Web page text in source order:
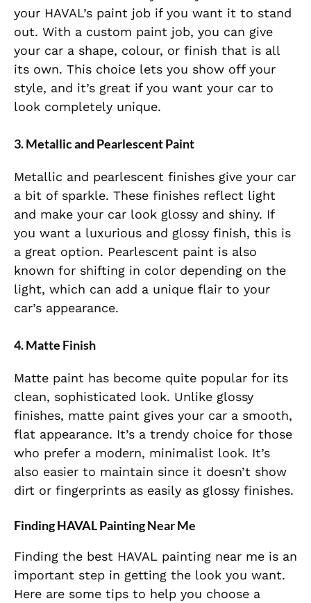
your HAVAL’s paint job if you want it to stand
out. With a custom paint job, you can give
your car a shape, colour, or finish that is all
its own. This choice lets you show off your
style, and it’s great if you want your car to
look completely unique.
3. Metallic and Pearlescent Paint
Metallic and pearlescent finishes give your car
a bit of sparkle. These finishes reflect light
and make your car look glossy and shiny. If
you want a luxurious and glossy finish, this is
a great option. Pearlescent paint is also
known for shifting in color depending on the
light, which can add a unique flair to your
car’s appearance.
4. Matte Finish
Matte paint has become quite popular for its
clean, sophisticated look. Unlike glossy
finishes, matte paint gives your car a smooth,
flat appearance. It’s a trendy choice for those
who prefer a modern, minimalist look. It’s
also easier to maintain since it doesn’t show
dirt or fingerprints as easily as glossy finishes.
Finding HAVAL Painting Near Me
Finding the best HAVAL painting near me is an
important step in getting the look you want.
Here are some tips to help you choose a